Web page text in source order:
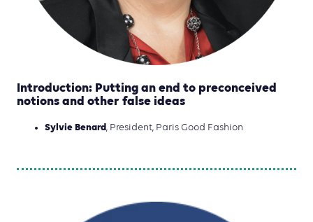
Introduction: Putting an end to preconceived
notions and other false ideas
Sylvie Benard , President, Paris Good Fashion